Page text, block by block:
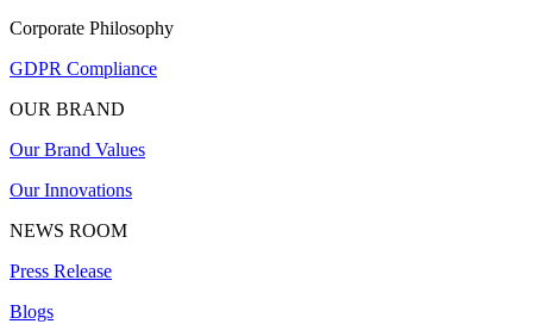
Corporate Philosophy
GDPR Compliance
OUR BRAND
Our Brand Values
Our Innovations
NEWS ROOM
Press Release
Blogs